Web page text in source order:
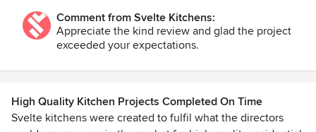
delivered on his commitments. We got a number of quotes
at the time and although Jim wasn't the cheapest he
certainly wasn't the dearest but he gave us the level of
comfort that we needed to get the job done right within our
time frame. We are very happy with quality of the finish and
recommend Svelte.
Comment from Svelte Kitchens:
Appreciate the kind review and glad the project
exceeded your expectations.
High Quality Kitchen Projects Completed On Time
Svelte kitchens were created to fulfil what the directors